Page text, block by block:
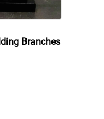
Branches